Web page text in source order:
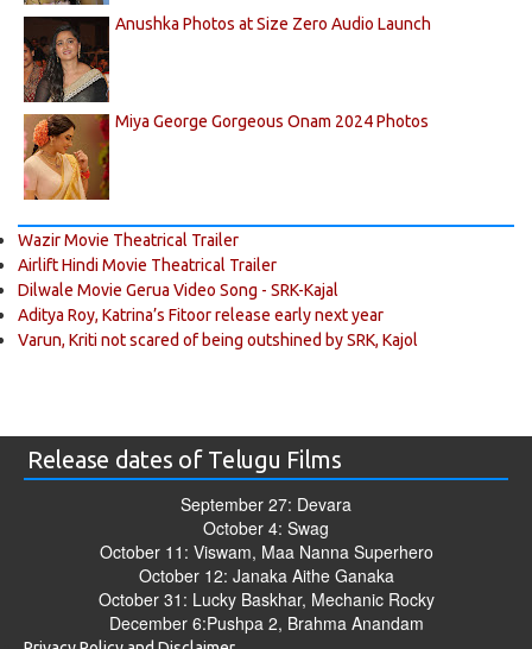
Anushka Photos at Size Zero Audio Launch
Miya George Gorgeous Onam 2024 Photos
Wazir Movie Theatrical Trailer
Airlift Hindi Movie Theatrical Trailer
Dilwale Movie Gerua Video Song - SRK-Kajal
Aditya Roy, Katrina’s Fitoor release early next year
Varun, Kriti not scared of being outshined by SRK, Kajol
Release dates of Telugu Films
September 27: Devara
October 4: Swag
October 11: Viswam, Maa Nanna Superhero
October 12: Janaka Aithe Ganaka
October 31: Lucky Baskhar, Mechanic Rocky
December 6:Pushpa 2, Brahma Anandam